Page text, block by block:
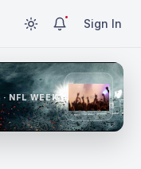
Sign In
· NFL WEEK 1